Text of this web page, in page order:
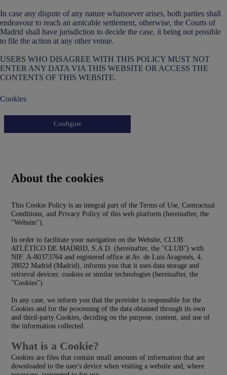
In case any dispute of any nature whatsoever arises, both parties shall
endeavour to reach an amicable settlement, otherwise, the Courts of
Madrid shall have jurisdiction to decide the case, it being not possible
to file the action at any other venue.
USERS WHO DISAGREE WITH THIS POLICY MUST NOT
ENTER ANY DATA VIA THIS WEBSITE OR ACCESS THE
CONTENTS OF THIS WEBSITE.
Cookies
Configure
About the cookies
This Cookie Policy is an integral part of the Terms of Use, Contractual
Conditions, and Privacy Policy of this web platform (hereinafter, the
"Website").
In order to facilitate your navigation on the Website, CLUB
ATLÉTICO DE MADRID, S.A.D. (hereinafter, the "CLUB") with
NIF: A-80373764 and registered office at Av. de Luis Aragonés, 4,
28022 Madrid (Madrid), informs you that it uses data storage and
retrieval devices: cookies or similar technologies (hereinafter, the
"Cookies").
In any case, we inform you that the provider is responsible for the
Cookies and for the processing of the data obtained through its own
and third-party Cookies, deciding on the purpose, content, and use of
the information collected.
What is a Cookie?
Cookies are files that contain small amounts of information that are
downloaded to the user's device when visiting a website and, where